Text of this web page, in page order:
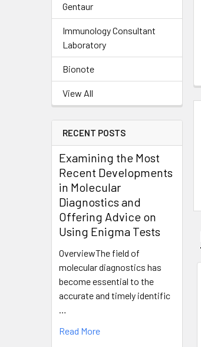
Gentaur
Immunology Consultant
Laboratory
Bionote
View All
RECENT POSTS
Examining the Most
Recent Developments
in Molecular
Diagnostics and
Offering Advice on
Using Enigma Tests
OverviewThe field of
molecular diagnostics has
become essential to the
accurate and timely identific
Read More